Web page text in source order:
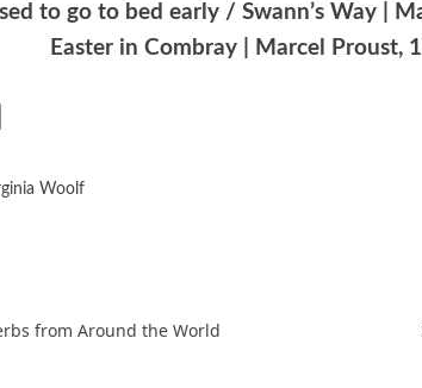
to go to bed early / Swann’s Way |
Easter in Combray | Marcel Proust,
Woolf
from Around the World